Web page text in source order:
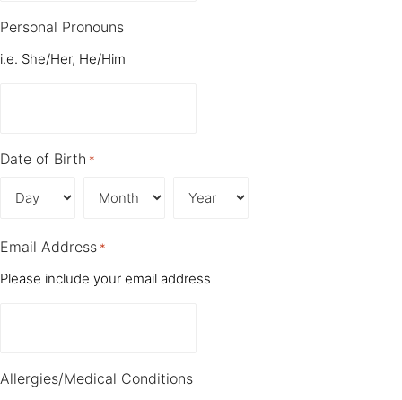
Personal Pronouns
i.e. She/Her, He/Him
Date of Birth *
Email Address *
Please include your email address
Allergies/Medical Conditions